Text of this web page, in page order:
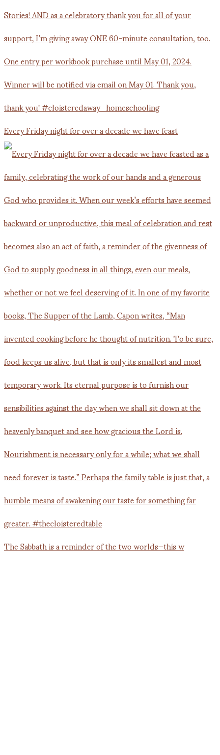
Every Friday night for over a decade we have feast
The Sabbath is a reminder of the two worlds—this w